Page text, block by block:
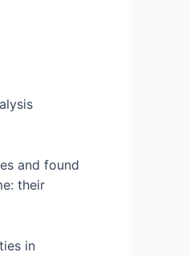
and found
their
in